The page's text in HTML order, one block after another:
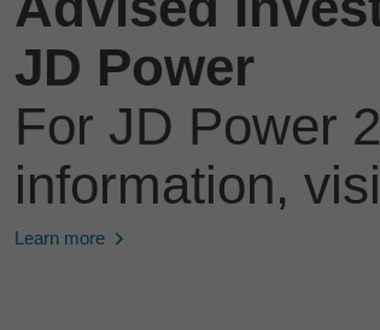
JD Power
For JD Power
information,
Learn more